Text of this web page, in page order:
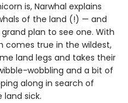
is, Narwhal explains
of the land (!) — and
plan to see one. With
comes true in the wildest,
land legs and takes their
wobbling and a bit of
along in search of
land sick.